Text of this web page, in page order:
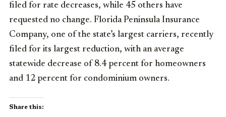
filed for rate decreases, while 45 others have
requested no change. Florida Peninsula Insurance
Company, one of the state’s largest carriers, recently
filed for its largest reduction, with an average
statewide decrease of 8.4 percent for homeowners
and 12 percent for condominium owners.
Share this: